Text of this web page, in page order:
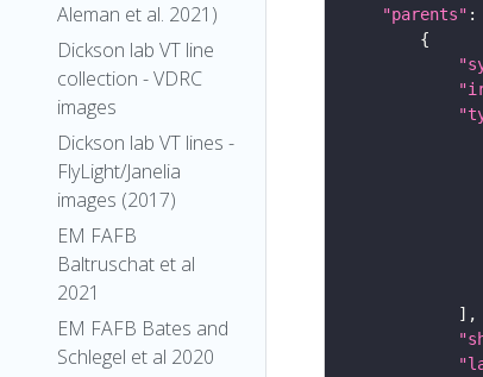
Aleman et al. 2021)
Dickson lab VT line
collection - VDRC
images
Dickson lab VT lines -
FlyLight/Janelia
images (2017)
EM FAFB
Baltruschat et al
2021
EM FAFB Bates and
Schlegel et al 2020
"parents"